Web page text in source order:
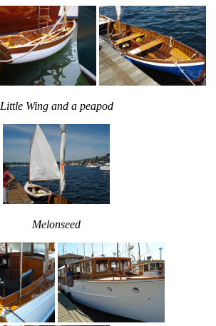
Little Wing and a peapod
Melonseed